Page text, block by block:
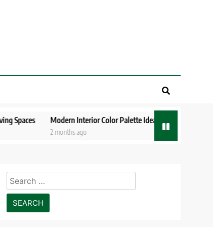
Modern Interior Color Palette Ideas Designers Love in 2026
2 months ago
Search
for: